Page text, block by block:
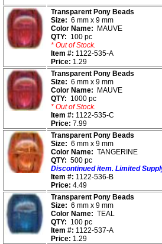
Transparent Pony Beads
Size: 6 mm x 9 mm
Color Name: MAUVE
QTY: 100 pc
* Out of Stock.
Item #: 1122-535-A
Price: 1.29
Transparent Pony Beads
Size: 6 mm x 9 mm
Color Name: MAUVE
QTY: 1000 pc
* Out of Stock.
Item #: 1122-535-C
Price: 7.99
Transparent Pony Beads
Size: 6 mm x 9 mm
Color Name: TANGERINE
QTY: 500 pc
Discontinued item. Limited
Item #: 1122-536-B
Price: 4.49
Transparent Pony Beads
Size: 6 mm x 9 mm
Color Name: TEAL
QTY: 100 pc
Item #: 1122-537-A
Price: 1.29